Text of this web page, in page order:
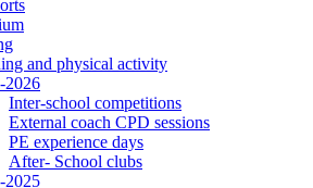
and physical activity
2026
Inter-school competitions
External coach CPD sessions
PE experience days
After- School clubs
2025